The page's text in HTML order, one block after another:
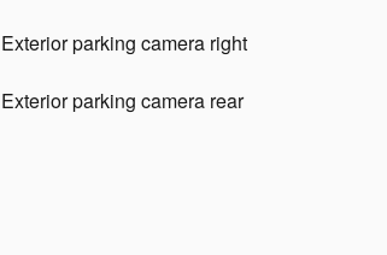
Exterior parking camera right
Exterior parking camera rear